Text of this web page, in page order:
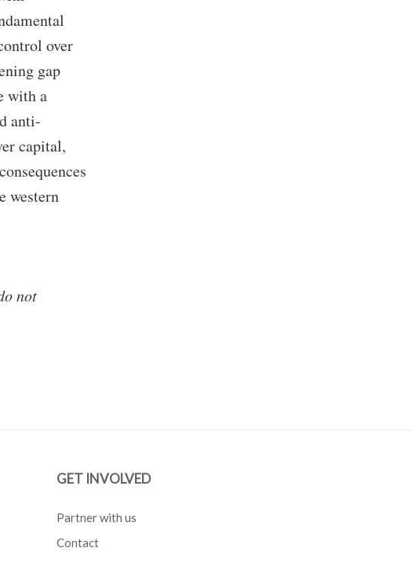
over
gap
with a
anti-
capital,
western
not
GET INVOLVED
Partner with us
Contact